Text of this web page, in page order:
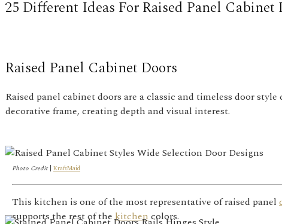
25 Different Ideas For Raised Panel Cabinet
Raised Panel Cabinet Doors
Raised panel cabinet doors are a classic and timeless door
decorative frame, creating depth and visual interest.
Photo Credit| KraftMaid
This kitchen is one of the most representative of raised panel
supports the rest of thekitchencolors.